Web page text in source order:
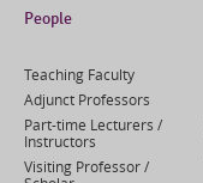
People
Teaching Faculty
Adjunct Professors
Part-time Lecturers /
Instructors
Visiting Professor /